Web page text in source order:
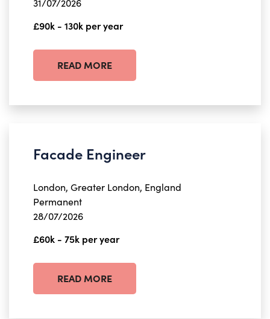
£90k - 130k per year
READ MORE
Facade Engineer
London, Greater London, England
Permanent
28/07/2026
£60k - 75k per year
READ MORE